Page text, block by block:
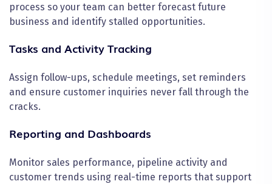
process so your team can better forecast future
business and identify stalled opportunities.
Tasks and Activity Tracking
Assign follow-ups, schedule meetings, set reminders
and ensure customer inquiries never fall through the
cracks.
Reporting and Dashboards
Monitor sales performance, pipeline activity and
customer trends using real-time reports that support